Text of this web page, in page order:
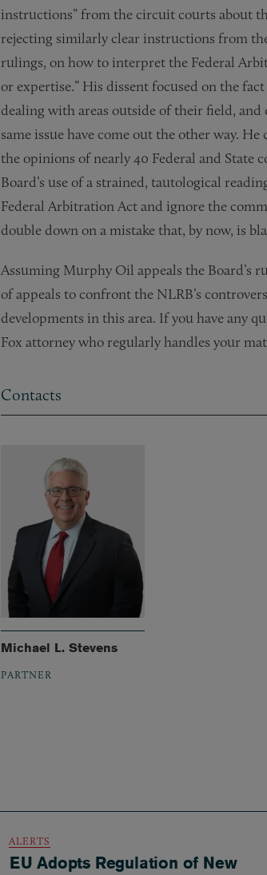
instructions” from the circuit courts about
rejecting similarly clear instructions from
rulings, on how to interpret the Federal
or expertise.” His dissent focused on the
dealing with areas outside of their field,
same issue have come out the other way.
the opinions of nearly 40 Federal and
Board’s use of a strained, tautological
Federal Arbitration Act and ignore the
double down on a mistake that, by now, is
Assuming Murphy Oil appeals the
of appeals to confront the NLRB’s
developments in this area. If you have any
Fox attorney who regularly handles your
Contacts
Michael L. Stevens
PARTNER
ALERTS
EU Adopts Regulation of New